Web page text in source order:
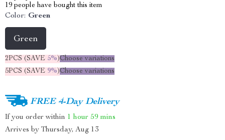
19 people have bought this item
Color: Green
Green
2PCS (SAVE 5%)Choose variations
5PCS (SAVE 9%)Choose variations
FREE 4-Day Delivery
If you order within 1 hour 59 mins
Arrives by Thursday, Aug 13